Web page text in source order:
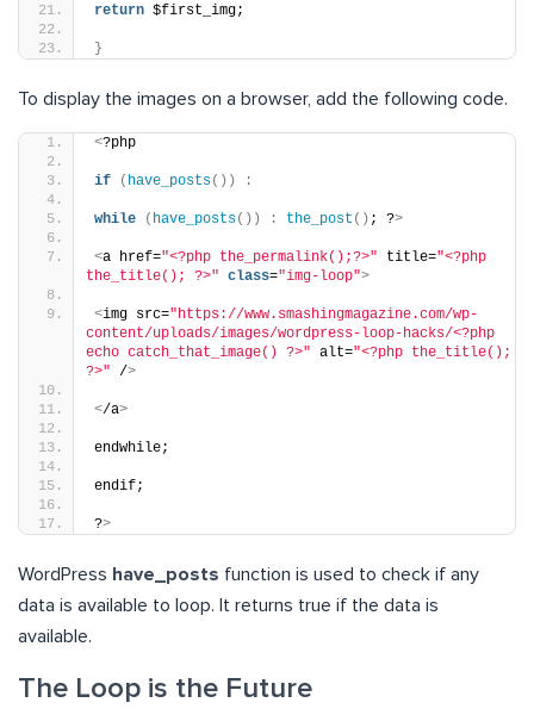
return $first_img;
}
To display the images on a browser, add the following code.
<?php
if ( have_posts()) :
while ( have_posts()) : the_post () ; ?>
<a href="<?php the_permalink();?>" title="<?php
the_title(); ?>" class="img-loop">
<img src="https://www.smashingmagazine.com/wp-
content/uploads/images/wordpress-loop-hacks/<?php
echo catch_that_image() ?>" alt="<?php the_title();
?>" />
</a>
endwhile;
endif;
?>
WordPress have_posts function is used to check if any
data is available to loop. It returns true if the data is
available.
The Loop is the Future